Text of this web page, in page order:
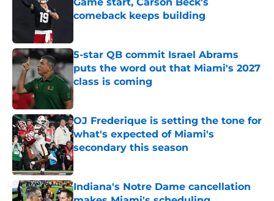
comeback keeps building
Published by on Invalid Date
5-star QB commit Israel Abrams
puts the word out that Miami's 2027
class is coming
Published by on Invalid Date
OJ Frederique is setting the tone for
what's expected of Miami's
secondary this season
Published by on Invalid Date
Indiana's Notre Dame cancellation
makes Miami's scheduling